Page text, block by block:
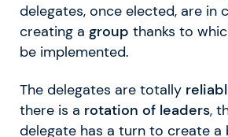
delegates, once elected, are in
creating a group thanks to
be implemented.
The delegates are totally
there is a rotation of leaders,
delegate has a turn to create a